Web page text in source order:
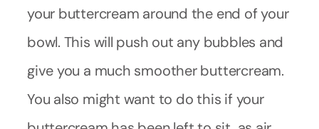
your buttercream around the end of your
bowl. This will push out any bubbles and
give you a much smoother buttercream.
You also might want to do this if your